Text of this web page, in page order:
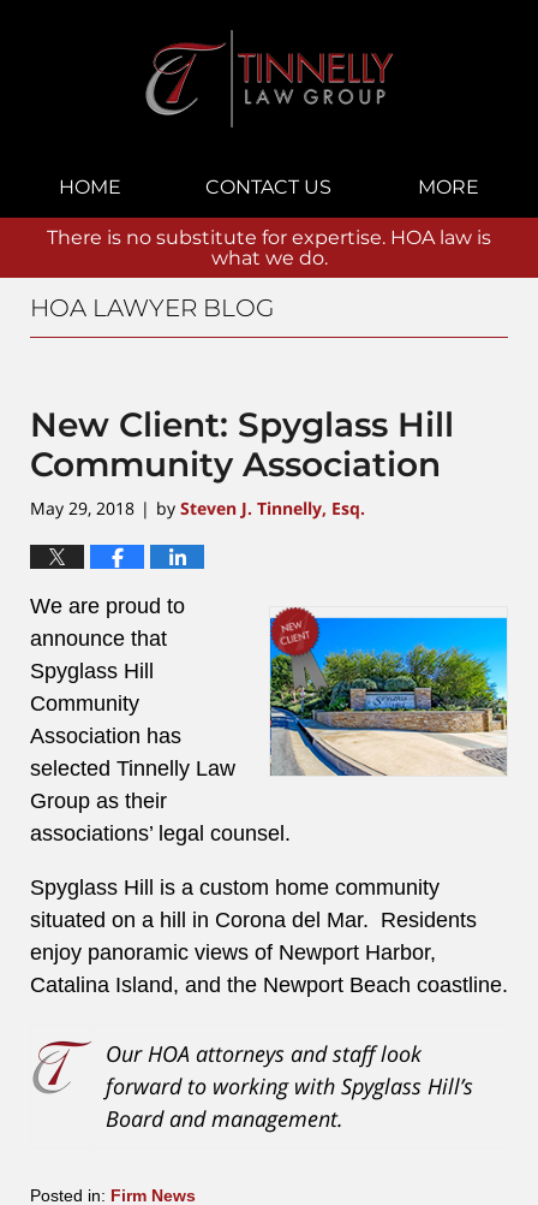
Navigation
HOME CONTACT US MORE
There is no substitute for expertise. HOA law is
what we do.
HOA LAWYER BLOG
New Client: Spyglass Hill
Community Association
May 29, 2018 | by Steven J. Tinnelly, Esq.
We are proud to
announce that
Spyglass Hill
Community
Association has
selected Tinnelly Law
Group as their
associations’ legal counsel.
Spyglass Hill is a custom home community
situated on a hill in Corona del Mar. Residents
enjoy panoramic views of Newport Harbor,
Catalina Island, and the Newport Beach coastline.
Our HOA attorneys and staff look
forward to working with Spyglass Hill’s
Board and management.
Posted in: Firm News